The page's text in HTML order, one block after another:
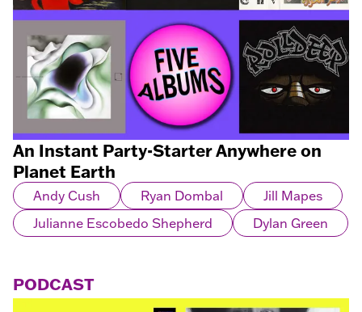
An Instant Party-Starter Anywhere on
Planet Earth
Andy Cush Ryan Dombal
Jill Mapes
Julianne Escobedo Shepherd
Dylan Green
PODCAST